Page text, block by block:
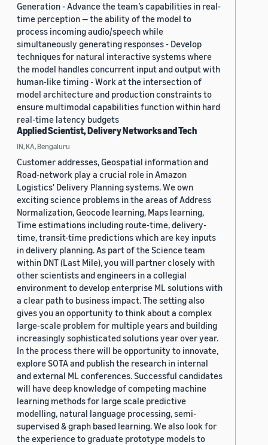
Generation - Advance the team’s capabilities in real-
time perception — the ability of the model to
process incoming audio/speech while
simultaneously generating responses - Develop
techniques for natural interactive systems where
the model handles concurrent input and output with
human-like timing - Work at the intersection of
model architecture and production constraints to
ensure multimodal capabilities function within hard
real-time latency budgets
Applied Scientist, Delivery Networks and Tech
IN, KA, Bengaluru
Customer addresses, Geospatial information and
Road-network play a crucial role in Amazon
Logistics' Delivery Planning systems. We own
exciting science problems in the areas of Address
Normalization, Geocode learning, Maps learning,
Time estimations including route-time, delivery-
time, transit-time predictions which are key inputs
in delivery planning. As part of the Science team
within DNT (Last Mile), you will partner closely with
other scientists and engineers in a collegial
environment to develop enterprise ML solutions with
a clear path to business impact. The setting also
gives you an opportunity to think about a complex
large-scale problem for multiple years and building
increasingly sophisticated solutions year over year.
In the process there will be opportunity to innovate,
explore SOTA and publish the research in internal
and external ML conferences. Successful candidates
will have deep knowledge of competing machine
learning methods for large scale predictive
modelling, natural language processing, semi-
supervised & graph based learning. We also look for
the experience to graduate prototype models to